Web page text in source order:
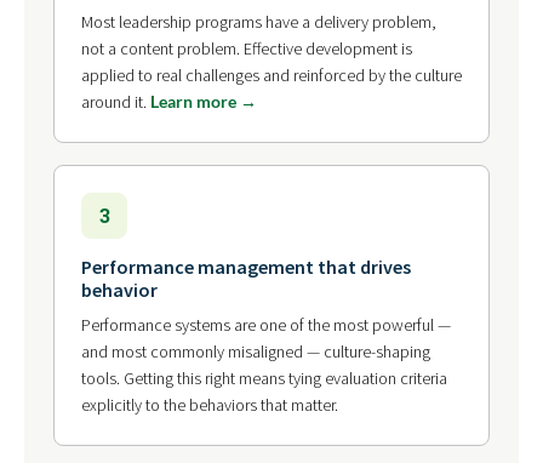
Most leadership programs have a delivery problem,
not a content problem. Effective development is
applied to real challenges and reinforced by the culture
around it. Learn more →
3
Performance management that drives
behavior
Performance systems are one of the most powerful —
and most commonly misaligned — culture-shaping
tools. Getting this right means tying evaluation criteria
explicitly to the behaviors that matter.